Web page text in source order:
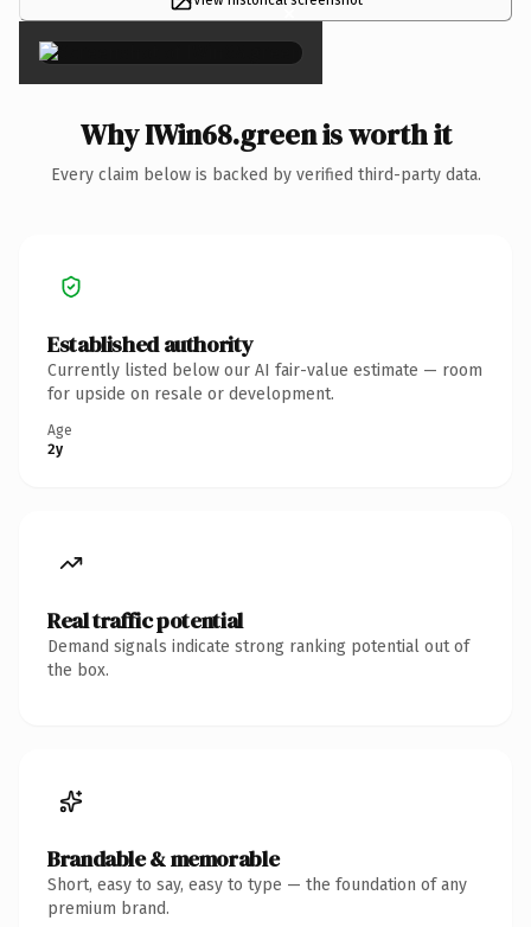
×
Why IWin68.green is worth it
Every claim below is backed by verified third-party data.
Established authority
Currently listed below our AI fair-value estimate — room
for upside on resale or development.
Age
2y
Real traffic potential
Demand signals indicate strong ranking potential out of
the box.
Brandable & memorable
Short, easy to say, easy to type — the foundation of any
premium brand.